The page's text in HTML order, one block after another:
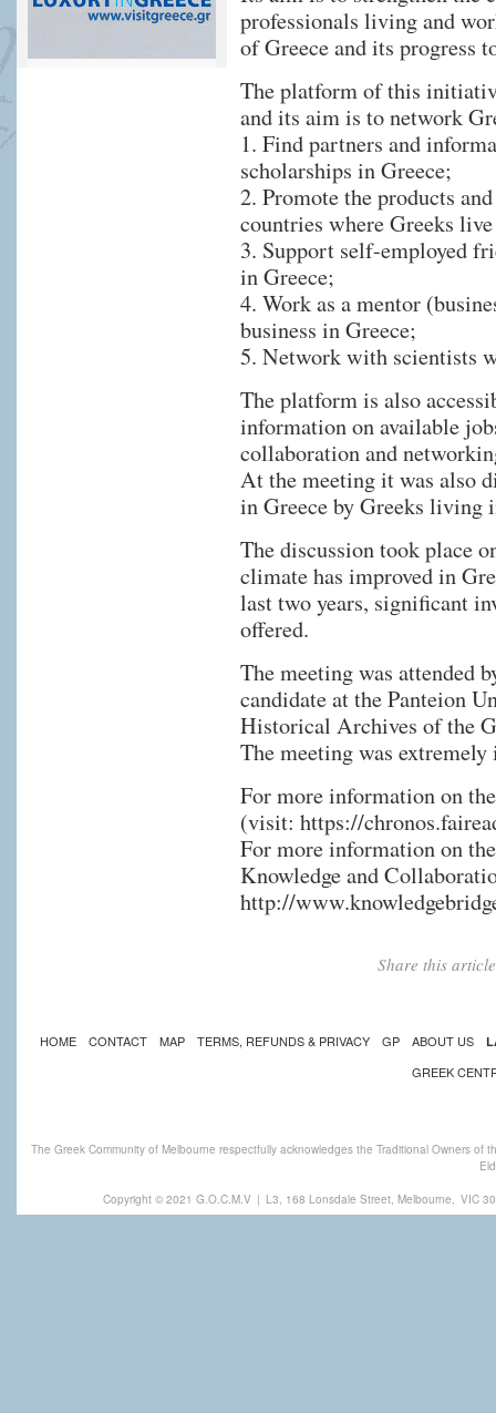
professionals living and
of Greece and its progress
The platform of this
and its aim is to network
1. Find partners and
scholarships in Greece;
2. Promote the products
countries where Greeks
3. Support self-employed
in Greece;
4. Work as a mentor
business in Greece;
5. Network with scientists
The platform is also
information on available
collaboration and
At the meeting it was also
in Greece by Greeks living
The discussion took place
climate has improved in
last two years, significant
offered.
The meeting was attended
candidate at the Panteion
Historical Archives of the
The meeting was
For more information on
(visit: https://
For more information on
Knowledge and
http://
Share this
HOME CONTACT MAP TERMS, REFUNDS & PRIVACY GP ABOUT US
GREEK
The Greek Community of Melbourne respectfully acknowledges the Traditional Owners
Copyright © 2021 G.O.C.M.V | L3, 168 Lonsdale Street, Melbourne, VIC